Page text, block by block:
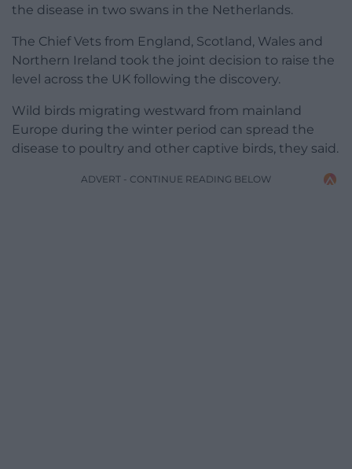
the disease in two swans in the Netherlands.
The Chief Vets from England, Scotland, Wales and
Northern Ireland took the joint decision to raise the
level across the UK following the discovery.
Wild birds migrating westward from mainland
Europe during the winter period can spread the
disease to poultry and other captive birds, they said.
ADVERT - CONTINUE READING BELOW